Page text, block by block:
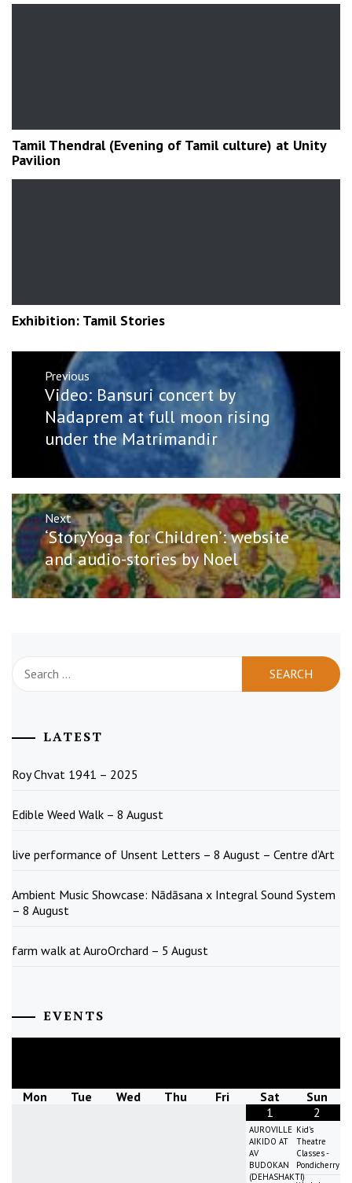
Tamil Thendral (Evening of Tamil culture) at Unity
Pavilion
Exhibition: Tamil Stories
navigation
Previous
Previous
post:
Video: Bansuri concert by
Nadaprem at full moon rising
under the Matrimandir
Next
Next
post:
‘StoryYoga for Children’: website
and audio-stories by Noel
for:
LATEST
Roy Chvat 1941 – 2025
Edible Weed Walk – 8 August
live performance of Unsent Letters – 8 August – Centre d’Art
Ambient Music Showcase: Nādāsana x Integral Sound System
– 8 August
farm walk at AuroOrchard – 5 August
EVENTS
Mon Tue Wed Thu Fri Sat
Sun
1
AUROVILLE
AIKIDO AT
AV
BUDOKAN
(DEHASHAKTI)
2
Kid's
Theatre
Classes -
Pondicherry